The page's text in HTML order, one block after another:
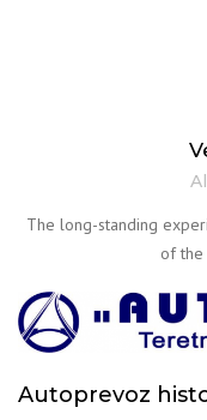
The long-standing
of the
Autoprevoz